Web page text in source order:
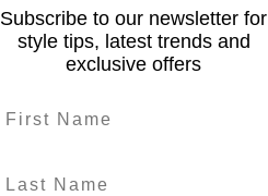
Subscribe to our newsletter for
style tips, latest trends and
exclusive offers